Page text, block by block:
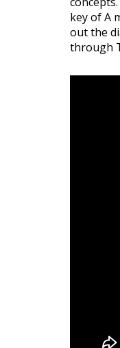
key of A
out the
through